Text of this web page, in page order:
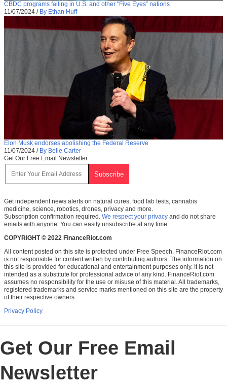
CBDC programs failing in U.S. and other “Five Eyes” nations
11/07/2024 / By Ethan Huff
Elon Musk endorses abolishing the Federal Reserve
11/07/2024 / By Belle Carter
Get Our Free Email Newsletter
Get independent news alerts on natural cures, food lab tests, cannabis
medicine, science, robotics, drones, privacy and more.
Subscription confirmation required. We respect your privacy and do not share
emails with anyone. You can easily unsubscribe at any time.
COPYRIGHT © 2022 FinanceRiot.com
All content posted on this site is protected under Free Speech. FinanceRiot.com
is not responsible for content written by contributing authors. The information on
this site is provided for educational and entertainment purposes only. It is not
intended as a substitute for professional advice of any kind. FinanceRiot.com
assumes no responsibility for the use or misuse of this material. All trademarks,
registered trademarks and service marks mentioned on this site are the property
of their respective owners.
Privacy Policy
Get Our Free Email
Newsletter